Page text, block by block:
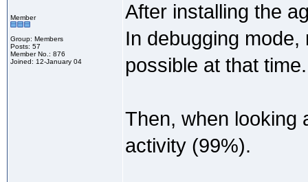
Member
Group: Members
Posts: 57
Member No.: 876
Joined: 12-January 04
After installing the
In debugging
possible at that time.
Then, when looking
activity (99%).